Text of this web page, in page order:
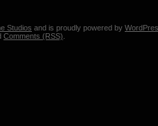
Studios and is proudly powered by
Comments (RSS)